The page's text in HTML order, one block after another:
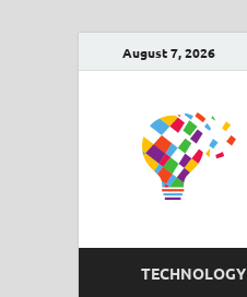
August 7, 2026
TECHNOLOGY